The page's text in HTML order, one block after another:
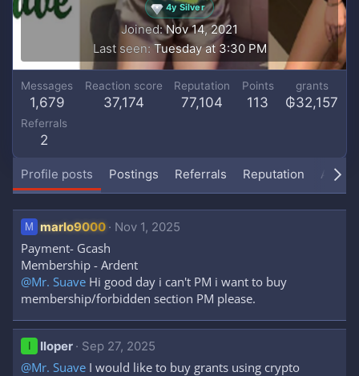
4y Silver
Joined Nov 14, 2021
Last seen Tuesday at 3:30 PM
Messages
1,679
Reaction score
37,174
Reputation
77,104
Points
113
grants
₲32,157
Referrals
2
Profile posts Postings Referrals Reputation About
M marlo9000 Nov 1, 2025
Payment- Gcash
Membership - Ardent
@Mr. Suave Hi good day i can't PM i want to buy
membership/forbidden section PM please.
Iloper Sep 27, 2025
@Mr. Suave I would like to buy grants using crypto